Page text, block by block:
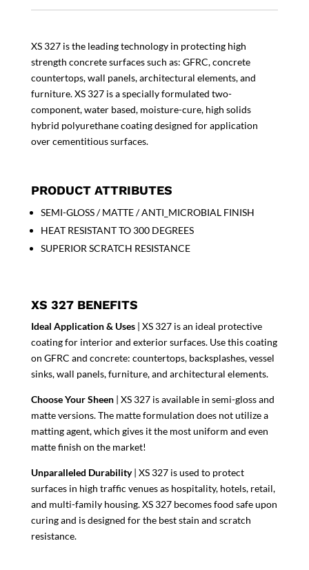
XS 327 is the leading technology in protecting high
strength concrete surfaces such as: GFRC, concrete
countertops, wall panels, architectural elements, and
furniture. XS 327 is a specially formulated two-
component, water based, moisture-cure, high solids
hybrid polyurethane coating designed for application
over cementitious surfaces.
PRODUCT ATTRIBUTES
SEMI-GLOSS / MATTE / ANTI_MICROBIAL FINISH
HEAT RESISTANT TO 300 DEGREES
SUPERIOR SCRATCH RESISTANCE
XS 327 BENEFITS
Ideal Application & Uses| XS 327 is an ideal protective
coating for interior and exterior surfaces. Use this coating
on GFRC and concrete: countertops, backsplashes, vessel
sinks, wall panels, furniture, and architectural elements.
Choose Your Sheen| XS 327 is available in semi-gloss and
matte versions. The matte formulation does not utilize a
matting agent, which gives it the most uniform and even
matte finish on the market!
Unparalleled Durability| XS 327 is used to protect
surfaces in high traffic venues as hospitality, hotels, retail,
and multi-family housing. XS 327 becomes food safe upon
curing and is designed for the best stain and scratch
resistance.